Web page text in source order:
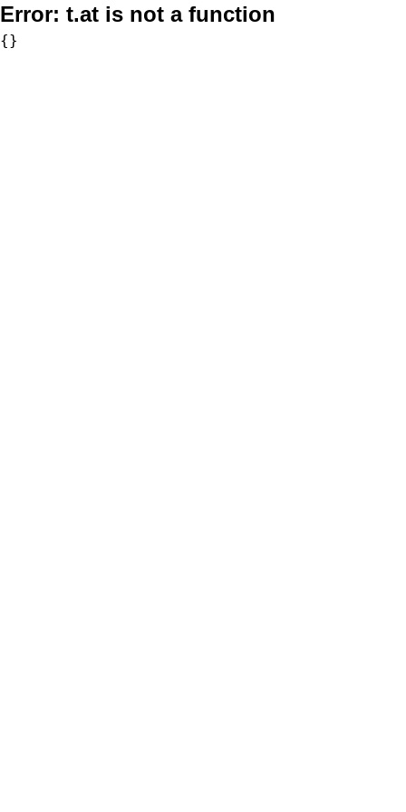
Error: t.at is not a function
{}